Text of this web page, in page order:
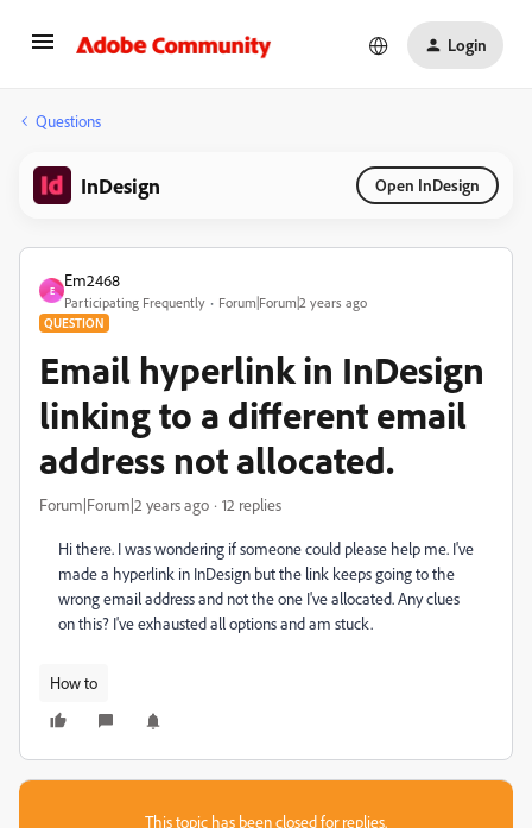
Login
Questions
InDesign Open InDesign
E
Em2468
Participating Frequently Forum|Forum|2 years ago
QUESTION
Email hyperlink in InDesign
linking to a different email
address not allocated.
Forum|Forum|2 years ago 12 replies
Hi there. I was wondering if someone could please help me. I've
made a hyperlink in InDesign but the link keeps going to the
wrong email address and not the one I've allocated. Any clues
on this? I've exhausted all options and am stuck.
How to
This topic has been closed for replies.